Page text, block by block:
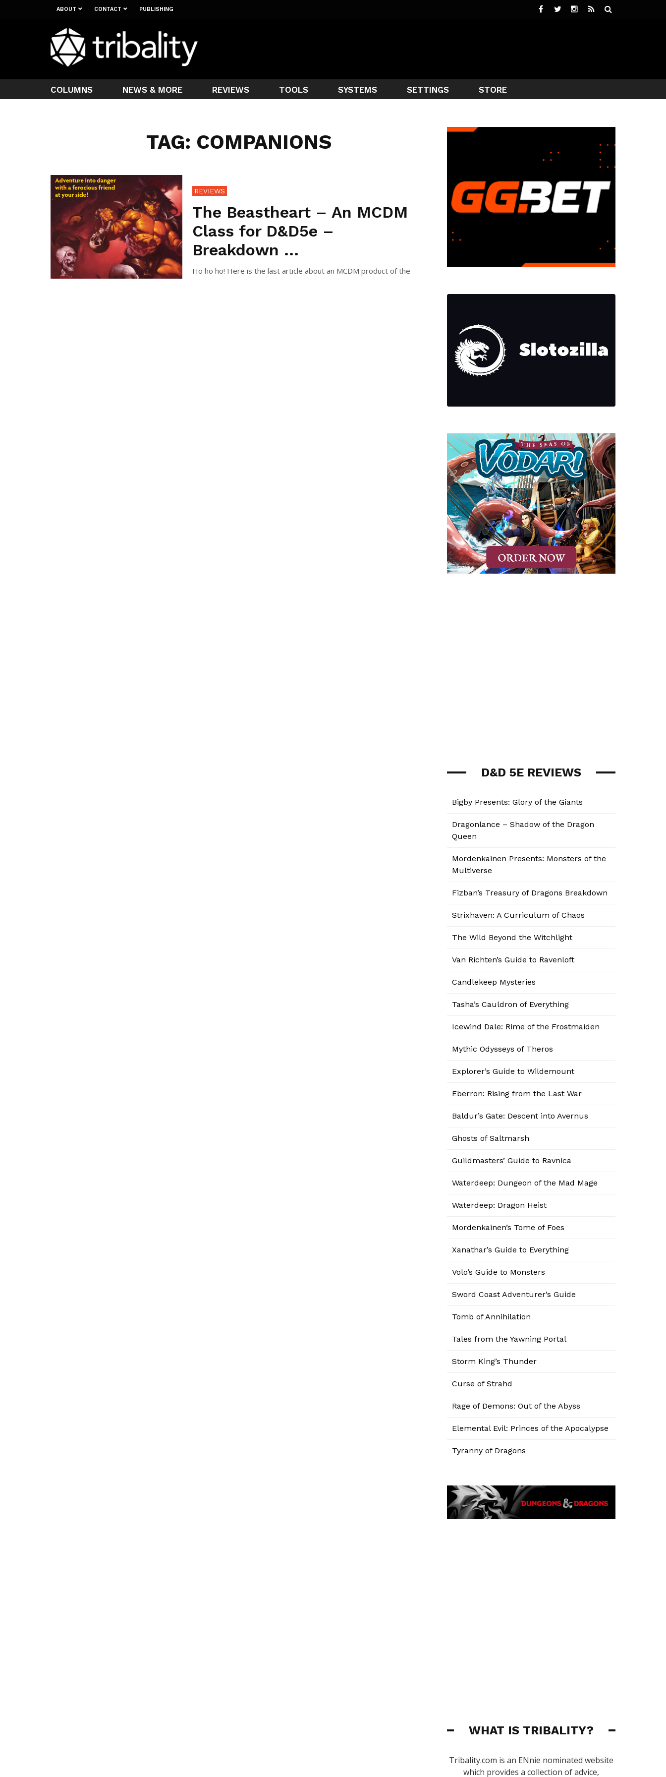
ABOUT CONTACT PUBLISHING
COLUMNS NEWS & MORE REVIEWS TOOLS SYSTEMS SETTINGS STORE
TAG: COMPANIONS
REVIEWS
The Beastheart – An MCDM
Class for D&D5e –
Breakdown ...
Ho ho ho! Here is the last article about an MCDM product of the
D&D 5E REVIEWS
Bigby Presents: Glory of the Giants
Dragonlance – Shadow of the Dragon
Queen
Mordenkainen Presents: Monsters of the
Multiverse
Fizban’s Treasury of Dragons Breakdown
Strixhaven: A Curriculum of Chaos
The Wild Beyond the Witchlight
Van Richten’s Guide to Ravenloft
Candlekeep Mysteries
Tasha’s Cauldron of Everything
Icewind Dale: Rime of the Frostmaiden
Mythic Odysseys of Theros
Explorer’s Guide to Wildemount
Eberron: Rising from the Last War
Baldur’s Gate: Descent into Avernus
Ghosts of Saltmarsh
Guildmasters’ Guide to Ravnica
Waterdeep: Dungeon of the Mad Mage
Waterdeep: Dragon Heist
Mordenkainen’s Tome of Foes
Xanathar’s Guide to Everything
Volo’s Guide to Monsters
Sword Coast Adventurer’s Guide
Tomb of Annihilation
Tales from the Yawning Portal
Storm King’s Thunder
Curse of Strahd
Rage of Demons: Out of the Abyss
Elemental Evil: Princes of the Apocalypse
Tyranny of Dragons
WHAT IS TRIBALITY?
Tribality.com is an ENnie nominated website
which provides a collection of advice,